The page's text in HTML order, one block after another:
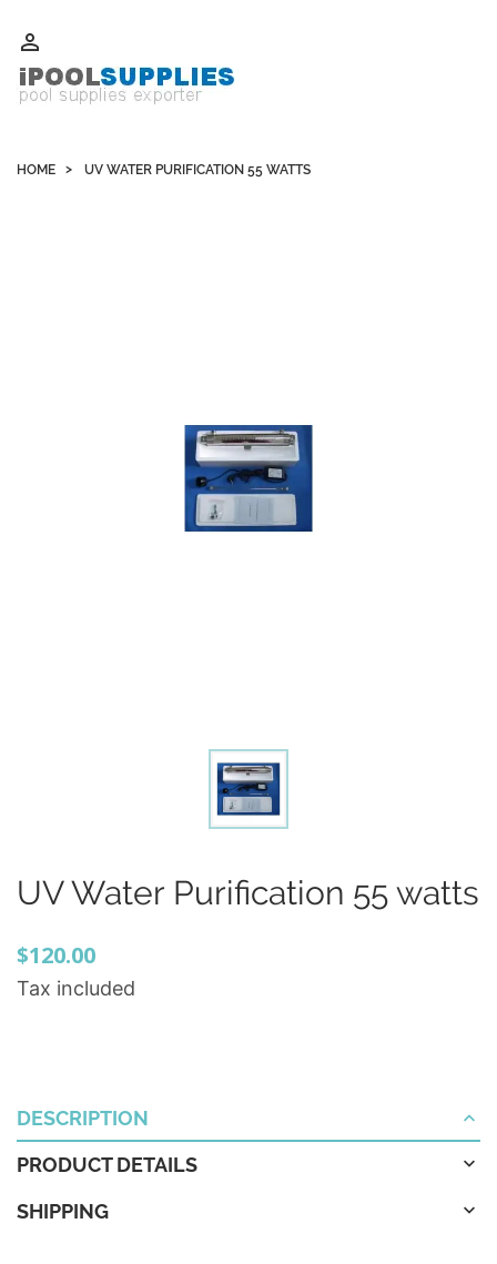

HOME UV WATER PURIFICATION 55 WATTS
UV Water Purification 55 watts
$120.00
Tax included
DESCRIPTION
PRODUCT DETAILS
SHIPPING